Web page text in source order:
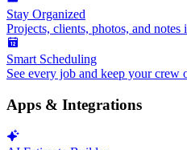
Stay Organized
Projects, clients, photos, and notes
Smart Scheduling
See every job and keep your crew
Apps & Integrations